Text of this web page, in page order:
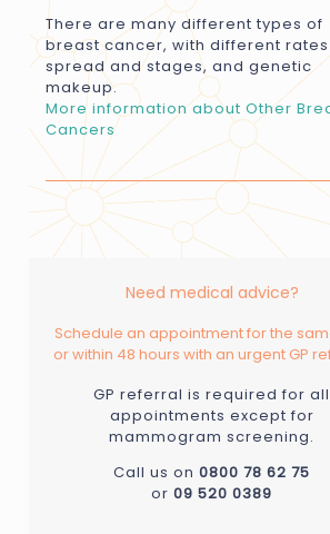
There are many different types of
breast cancer, with different
spread and stages, and genetic
makeup.
More information about Other
Cancers
Need medical advice?
Schedule an appointment for the
or within 48 hours with an urgent GP
GP referral is required for all
appointments except for
mammogram screening.
Call us on 0800 78 62 75
or 09 520 0389